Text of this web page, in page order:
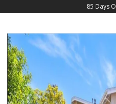
85 Days